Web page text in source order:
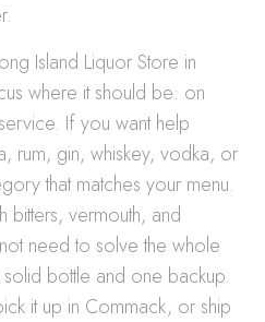
Island Liquor Store in
where it should be: on
If you want help
rum, gin, whiskey, vodka, or
that matches your menu.
bitters, vermouth, and
need to solve the whole
bottle and one backup.
it up in Commack, or ship